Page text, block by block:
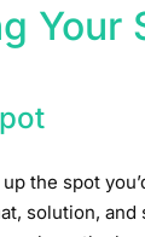
Your
up the spot
solution, and